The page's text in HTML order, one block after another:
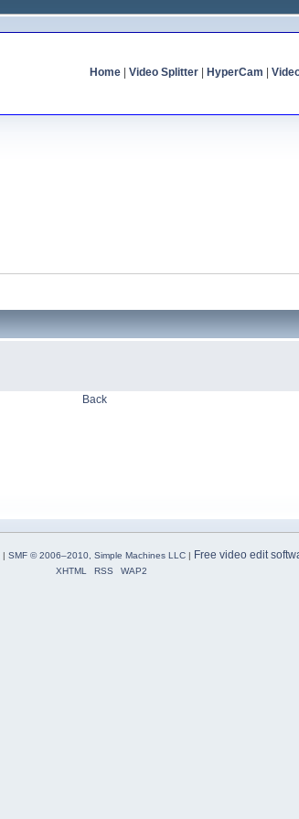
Home| Video Splitter| HyperCam
Back
| SMF © 2006–2010, Simple Machines LLC| Free video edit
XHTML RSS WAP2